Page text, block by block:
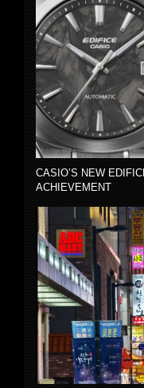
CASIO’S NEW
ACHIEVEMENT